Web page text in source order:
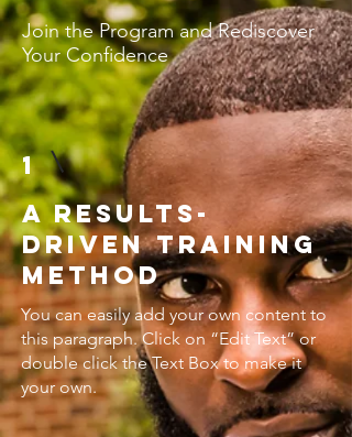
Join the Program and Rediscover
Your Confidence
1
A Results-
Driven Training
Method
You can easily add your own content to
this paragraph. Click on “Edit Text” or
double click the Text Box to make it
your own.